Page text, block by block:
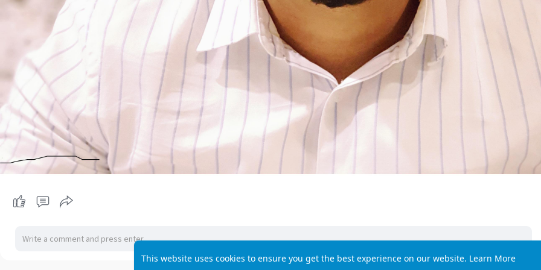
This website uses cookies to ensure you get the best experience on our website. Learn More